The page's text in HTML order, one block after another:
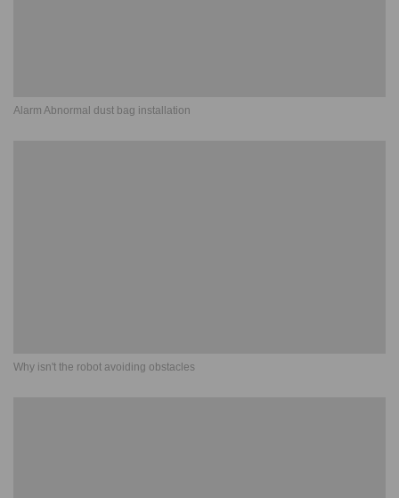
Alarm Abnormal dust bag installation
Why isn't the robot avoiding obstacles